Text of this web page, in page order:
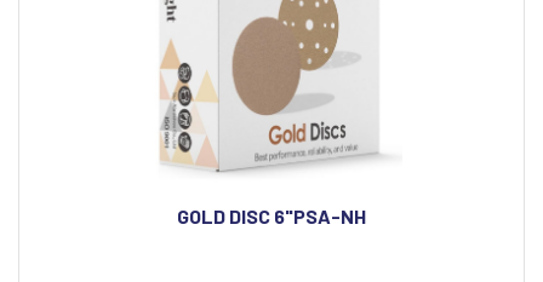
GOLD DISC 6"PSA-NH